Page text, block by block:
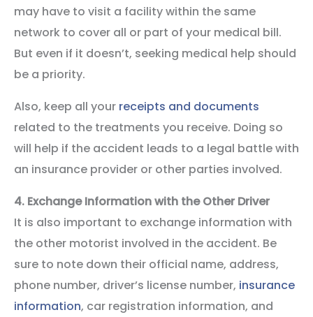
may have to visit a facility within the same
network to cover all or part of your medical bill.
But even if it doesn’t, seeking medical help should
be a priority.
Also, keep all your receipts and documents
related to the treatments you receive. Doing so
will help if the accident leads to a legal battle with
an insurance provider or other parties involved.
4. Exchange Information with the Other Driver
It is also important to exchange information with
the other motorist involved in the accident. Be
sure to note down their official name, address,
phone number, driver’s license number, insurance
information, car registration information, and